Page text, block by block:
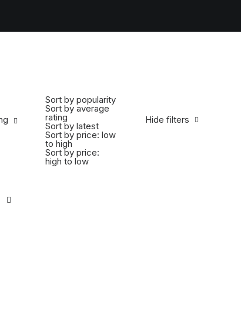
Hide filters
Sort by popularity
Sort by average
rating
Sort by latest
Sort by price: low
to high
Sort by price:
high to low